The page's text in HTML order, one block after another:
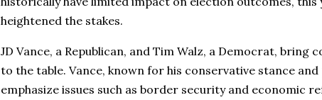
heightened the stakes.
JD Vance, a Republican, and Tim Walz, a Democrat, bring
to the table. Vance, known for his conservative stance
emphasize issues such as border security and economic